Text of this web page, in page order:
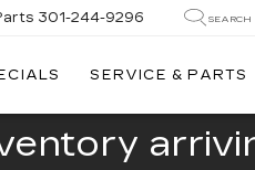
301-244-9296 SEARCH
SERVICE & PARTS